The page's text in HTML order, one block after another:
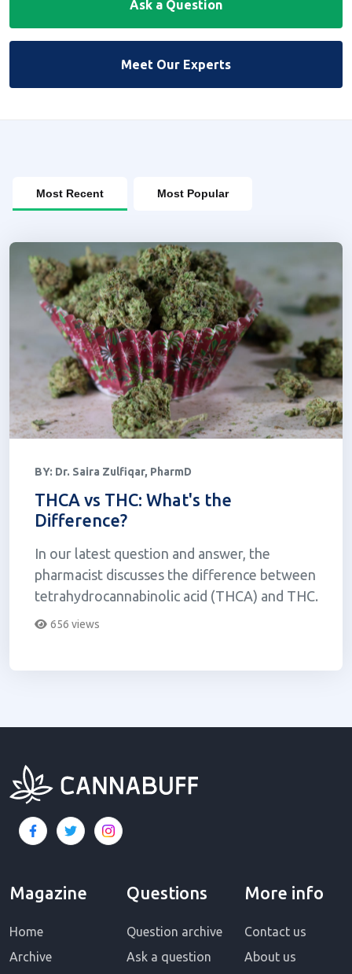
Ask a Question
Meet Our Experts
Most Recent Most Popular
BY: Dr. Saira Zulfiqar, PharmD
THCA vs THC: What's the
Difference?
In our latest question and answer, the
pharmacist discusses the difference between
tetrahydrocannabinolic acid (THCA) and THC.
656 views
Magazine
Home
Archive
Questions
Question archive
Ask a question
More info
Contact us
About us